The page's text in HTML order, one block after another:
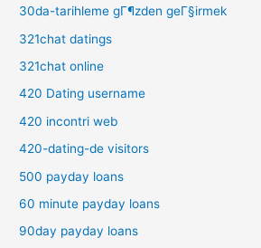
30da-tarihleme gГ¶zden geГ§irmek
321chat datings
321chat online
420 Dating username
420 incontri web
420-dating-de visitors
500 payday loans
60 minute payday loans
90day payday loans